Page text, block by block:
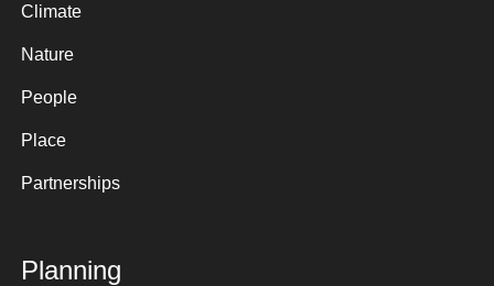
Climate
Nature
People
Place
Partnerships
Planning